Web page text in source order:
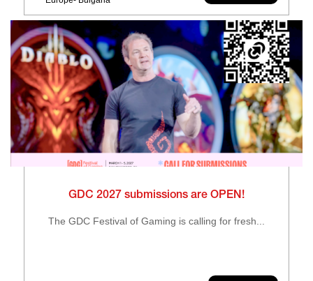
GDC 2027 submissions are OPEN!
The GDC Festival of Gaming is calling for fresh...